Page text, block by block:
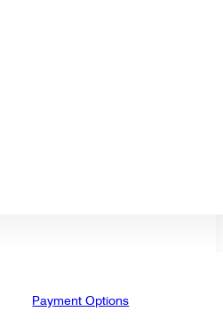
Payment Options